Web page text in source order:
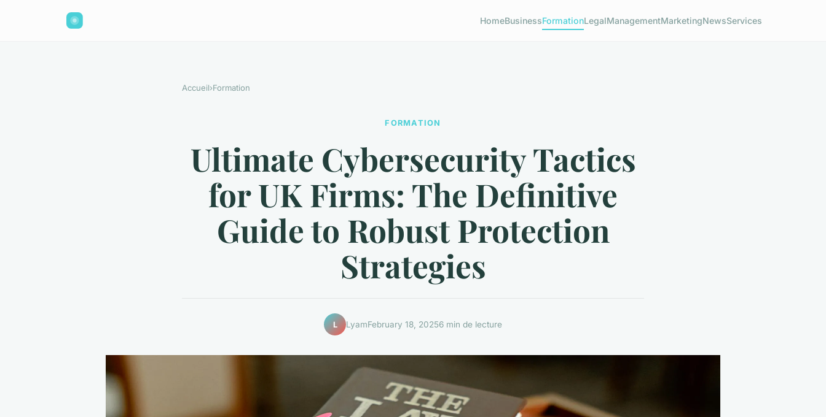
HomeBusinessFormationLegalManagementMarketingNewsServices
Accueil›Formation
FORMATION
Ultimate Cybersecurity Tactics
for UK Firms: The Definitive
Guide to Robust Protection
Strategies
L LyamFebruary 18, 20256 min de lecture